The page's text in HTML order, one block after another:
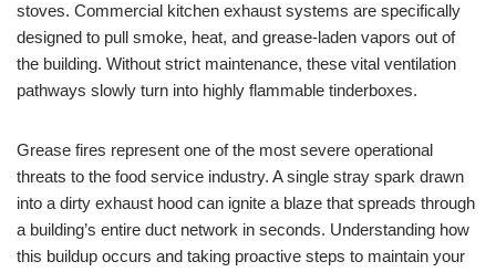
stoves. Commercial kitchen exhaust systems are specifically
designed to pull smoke, heat, and grease-laden vapors out of
the building. Without strict maintenance, these vital ventilation
pathways slowly turn into highly flammable tinderboxes.
Grease fires represent one of the most severe operational
threats to the food service industry. A single stray spark drawn
into a dirty exhaust hood can ignite a blaze that spreads through
a building’s entire duct network in seconds. Understanding how
this buildup occurs and taking proactive steps to maintain your